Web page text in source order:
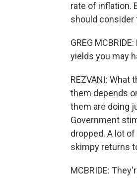
rate of inflation.
should consider
GREG
yields you may
REZVANI: What
them depends
them are doing
Government
dropped. A lot
skimpy returns
MCBRIDE: